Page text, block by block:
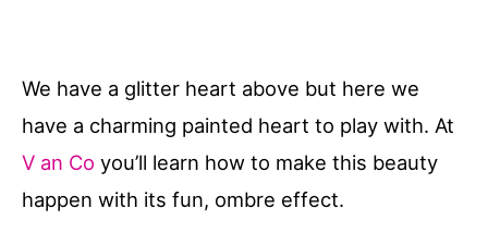
We have a glitter heart above but here we
have a charming painted heart to play with. At
V an Co you’ll learn how to make this beauty
happen with its fun, ombre effect.